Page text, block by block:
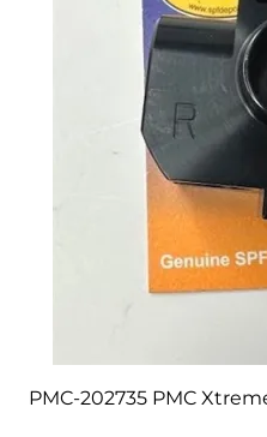
PMC-202735 PMC